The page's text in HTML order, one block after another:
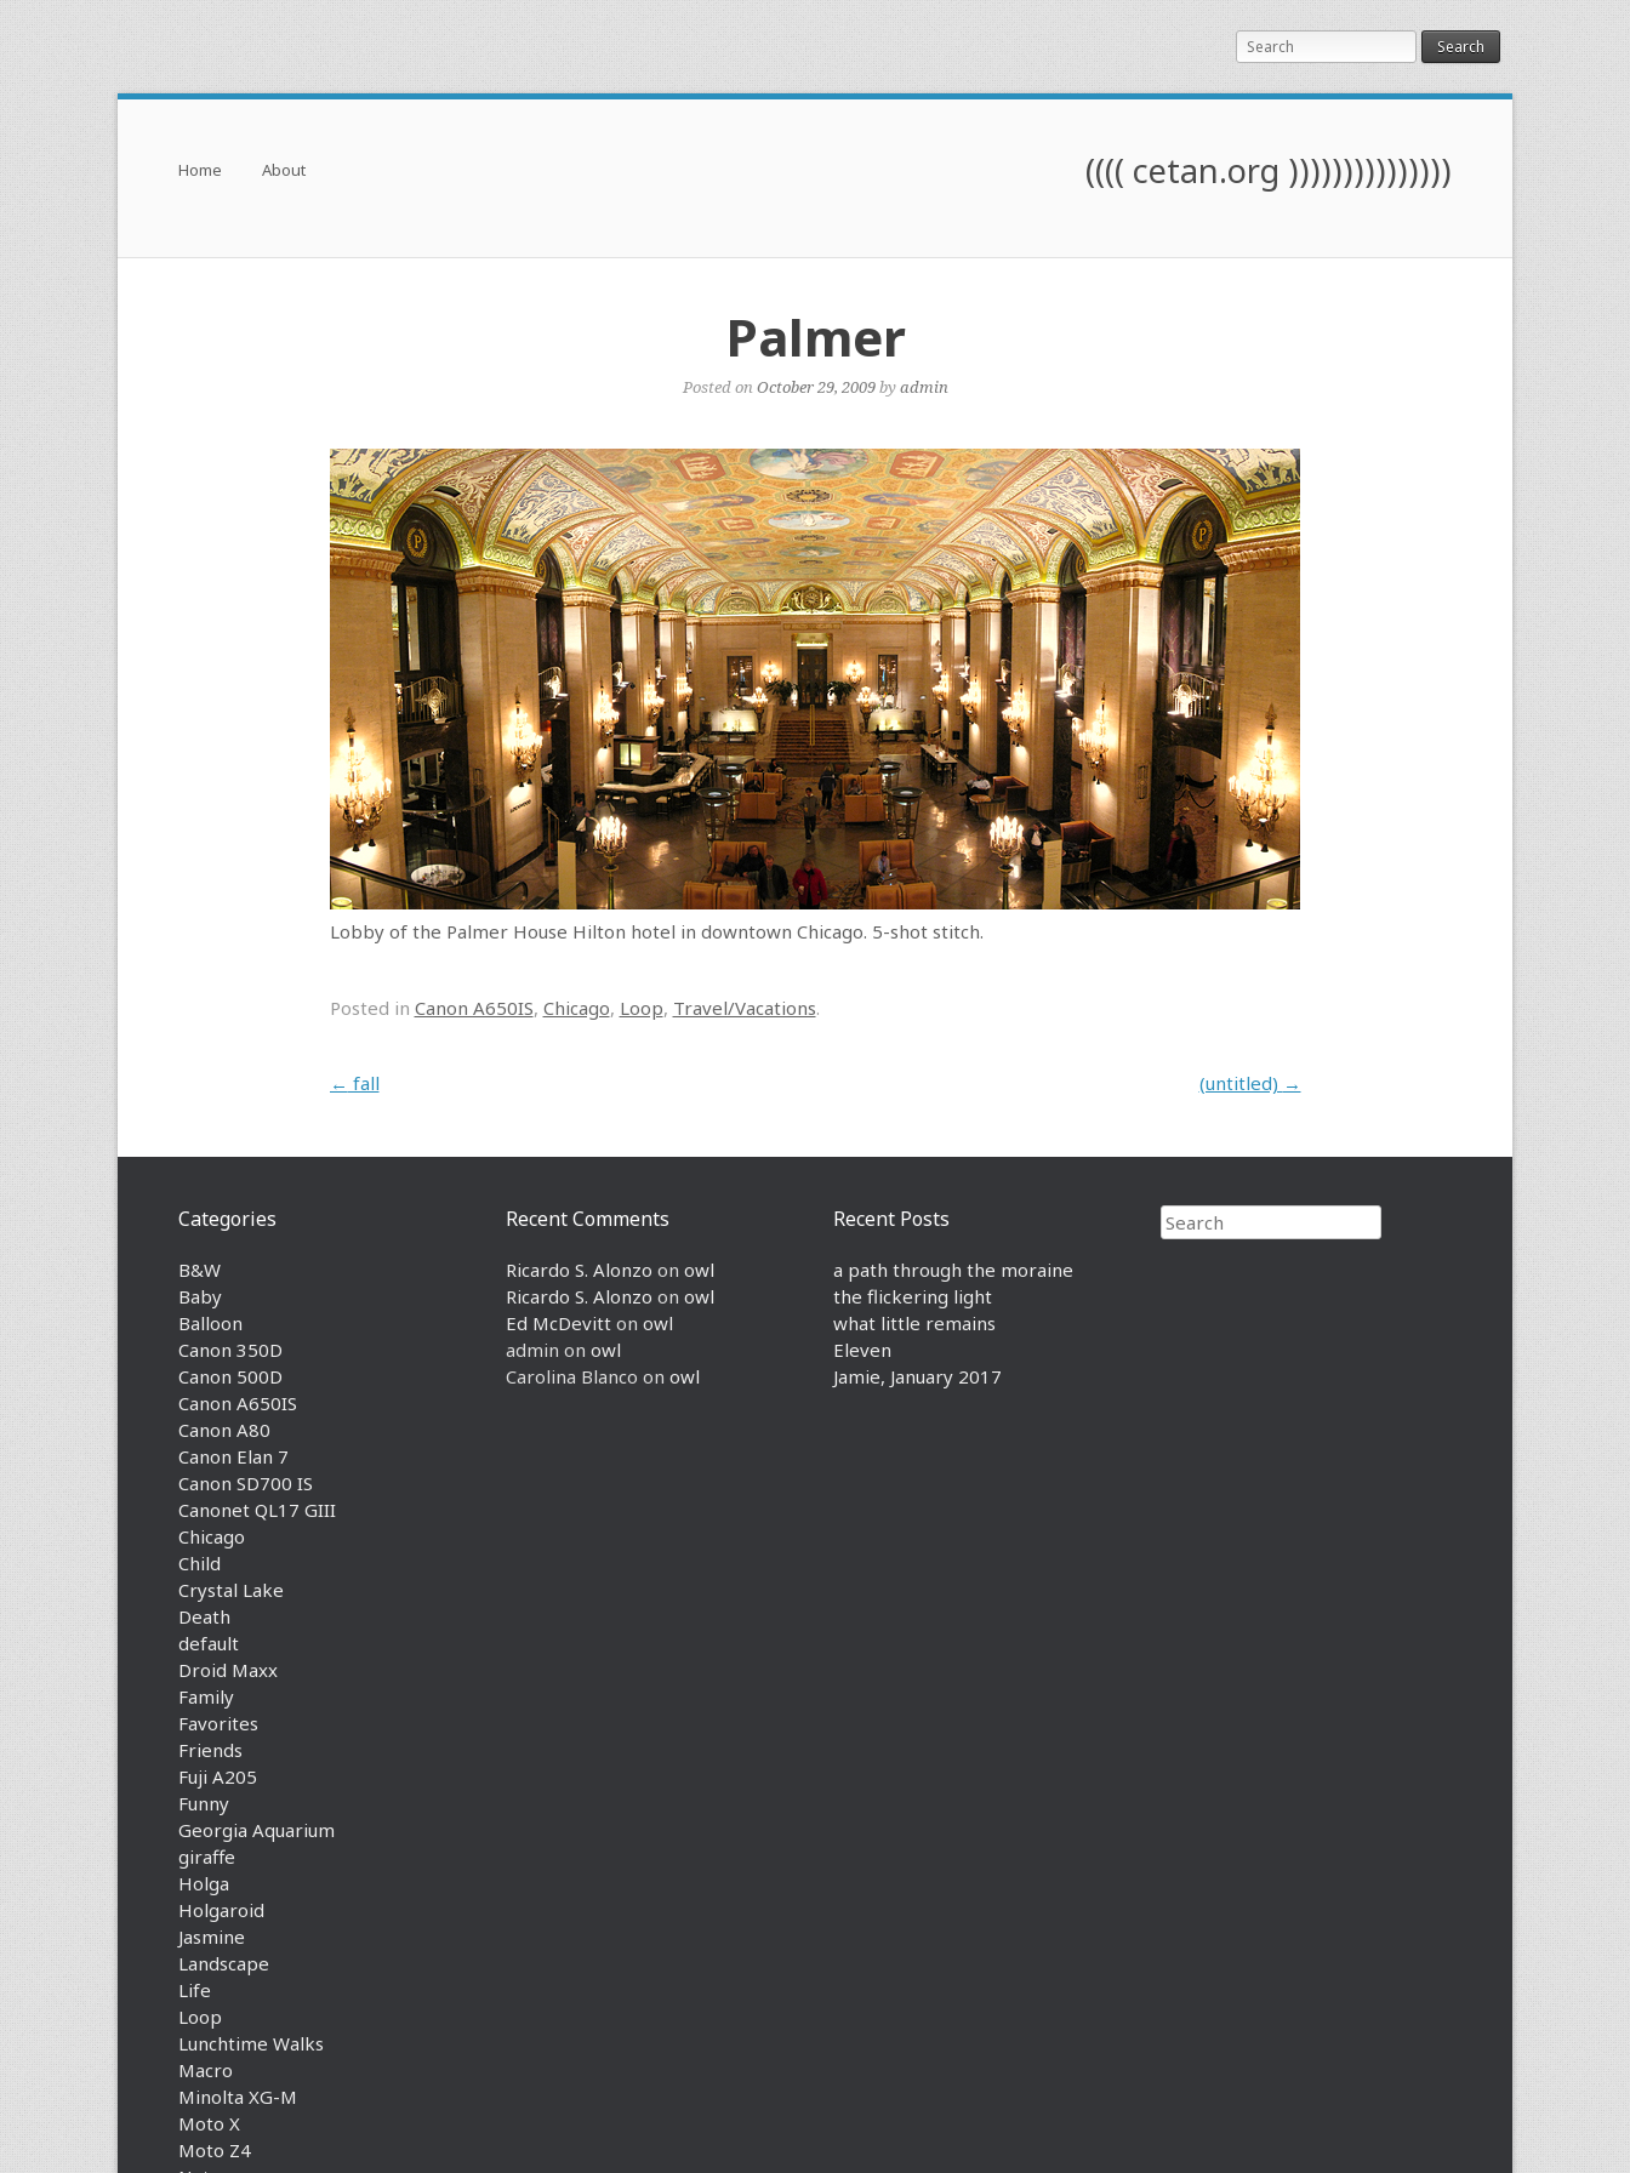
Search
(((( cetan.org )))))))))))))))
Menu
Skip to content
Home About
Palmer
Posted onOctober 29, 2009byadmin
Lobby of the Palmer House Hilton hotel in downtown Chicago. 5-shot stitch.
Posted in Canon A650IS, Chicago, Loop, Travel/Vacations.
Post navigation
← fall (untitled) →
Search
Recent Posts
a path through the moraine
the flickering light
what little remains
Eleven
Jamie, January 2017
Recent Comments
Ricardo S. Alonzo on owl
Ricardo S. Alonzo on owl
Ed McDevitt on owl
admin on owl
Carolina Blanco on owl
Categories
B&W
Baby
Balloon
Canon 350D
Canon 500D
Canon A650IS
Canon A80
Canon Elan 7
Canon SD700 IS
Canonet QL17 GIII
Chicago
Child
Crystal Lake
Death
default
Droid Maxx
Family
Favorites
Friends
Fuji A205
Funny
Georgia Aquarium
giraffe
Holga
Holgaroid
Jasmine
Landscape
Life
Loop
Lunchtime Walks
Macro
Minolta XG-M
Moto X
Moto Z4